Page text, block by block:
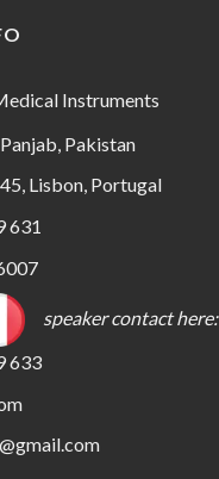
Instruments
Pakistan
Lisbon, Portugal
631
speaker contact here:
633